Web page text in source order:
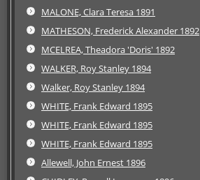
MALONE, Clara Teresa 1891
MATHESON, Frederick Alexander 1892
MCELREA, Theadora 'Doris' 1892
WALKER, Roy Stanley 1894
Walker, Roy Stanley 1894
WHITE, Frank Edward 1895
WHITE, Frank Edward 1895
WHITE, Frank Edward 1895
Allewell, John Ernest 1896